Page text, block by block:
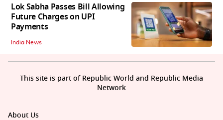
Lok Sabha Passes Bill Allowing
Future Charges on UPI
Payments
India News
About Us
This site is part of Republic World and Republic Media
Network